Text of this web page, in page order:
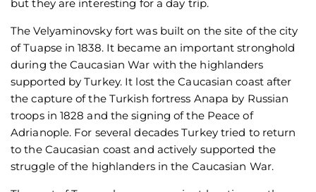
but they are interesting for a day trip.
The Velyaminovsky fort was built on the site of the city
of Tuapse in 1838. It became an important stronghold
during the Caucasian War with the highlanders
supported by Turkey. It lost the Caucasian coast after
the capture of the Turkish fortress Anapa by Russian
troops in 1828 and the signing of the Peace of
Adrianople. For several decades Turkey tried to return
to the Caucasian coast and actively supported the
struggle of the highlanders in the Caucasian War.